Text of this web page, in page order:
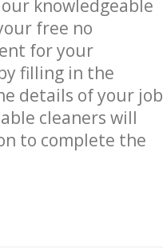
knowledgeable
free no
for your
filling in the
details of your job
cleaners will
to complete the